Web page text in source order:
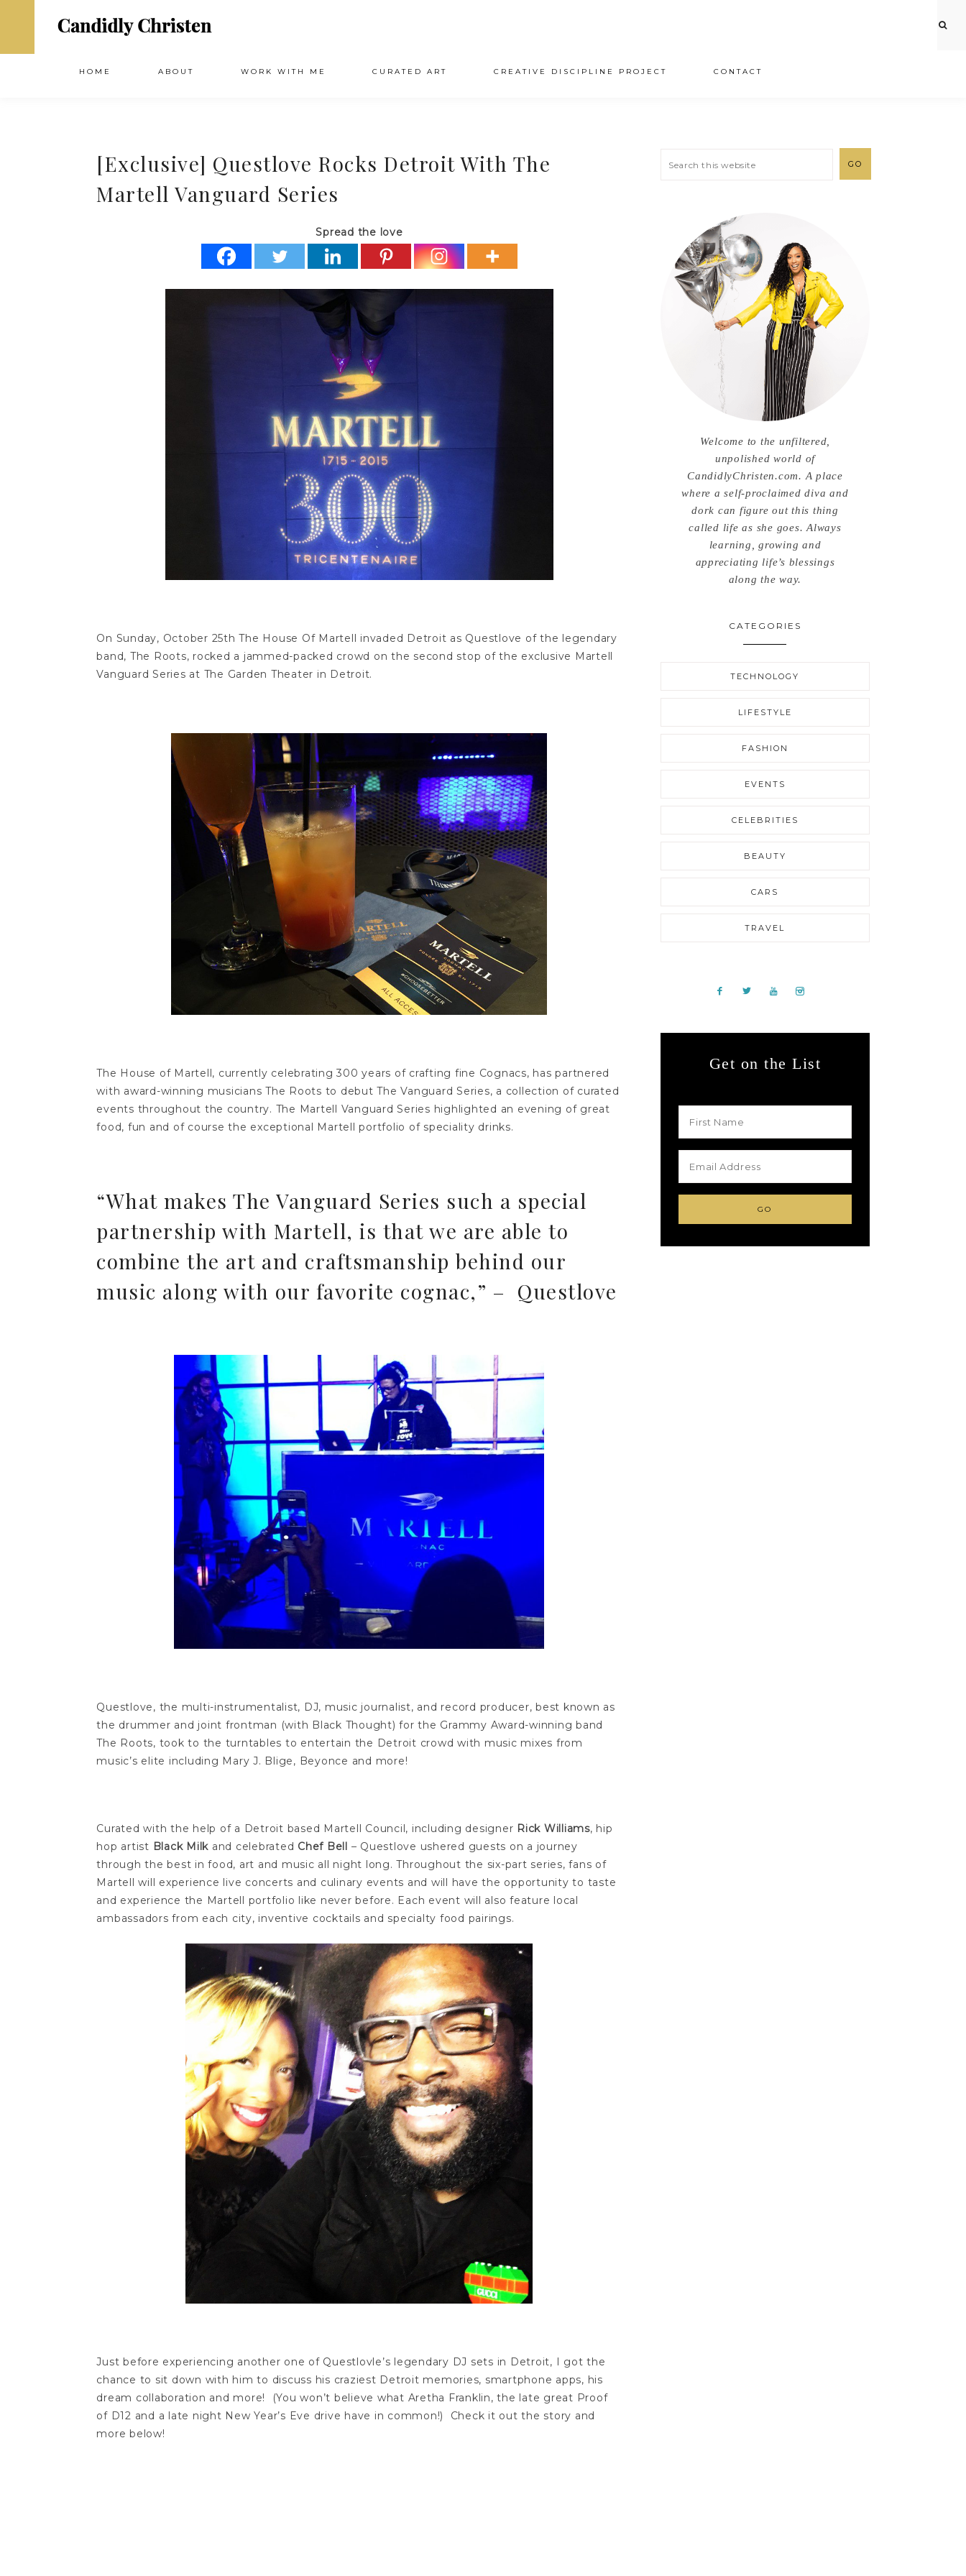
HOME ABOUT WORK WITH ME CURATED ART CREATIVE DISCIPLINE PROJECT CONTACT
[Exclusive] Questlove Rocks Detroit With The
Martell Vanguard Series
Spread the love
On Sunday, October 25th The House Of Martell invaded Detroit as Questlove of the legendary
band, The Roots, rocked a jammed-packed crowd on the second stop of the exclusive Martell
Vanguard Series at The Garden Theater in Detroit.
The House of Martell, currently celebrating 300 years of crafting fine Cognacs, has partnered
with award-winning musicians The Roots to debut The Vanguard Series, a collection of curated
events throughout the country. The Martell Vanguard Series highlighted an evening of great
food, fun and of course the exceptional Martell portfolio of speciality drinks.
“What makes The Vanguard Series such a special
partnership with Martell, is that we are able to
combine the art and craftsmanship behind our
music along with our favorite cognac,” – Questlove
Questlove, the multi-instrumentalist, DJ, music journalist, and record producer, best known as
the drummer and joint frontman (with Black Thought) for the Grammy Award-winning band
The Roots, took to the turntables to entertain the Detroit crowd with music mixes from
music’s elite including Mary J. Blige, Beyonce and more!
Curated with the help of a Detroit based Martell Council, including designer Rick Williams, hip
hop artist Black Milk and celebrated Chef Bell – Questlove ushered guests on a journey
through the best in food, art and music all night long. Throughout the six-part series, fans of
Martell will experience live concerts and culinary events and will have the opportunity to taste
and experience the Martell portfolio like never before. Each event will also feature local
ambassadors from each city, inventive cocktails and specialty food pairings.
Just before experiencing another one of Questlovle’s legendary DJ sets in Detroit, I got the
chance to sit down with him to discuss his craziest Detroit memories, smartphone apps, his
dream collaboration and more! (You won’t believe what Aretha Franklin, the late great Proof
of D12 and a late night New Year’s Eve drive have in common!) Check it out the story and
more below!
Welcome to the unfiltered,
unpolished world of
CandidlyChristen.com. A place
where a self-proclaimed diva and
dork can figure out this thing
called life as she goes. Always
learning, growing and
appreciating life’s blessings
along the way.
CATEGORIES
TECHNOLOGY
LIFESTYLE
FASHION
EVENTS
CELEBRITIES
BEAUTY
CARS
TRAVEL
Get on the List